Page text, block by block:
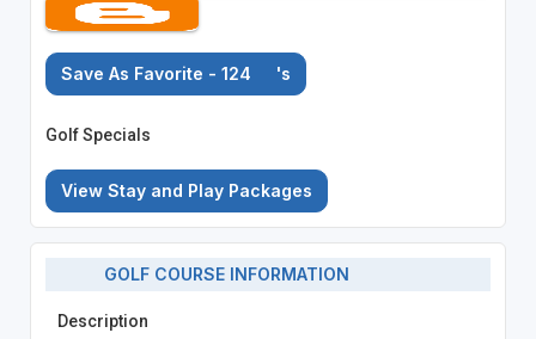
Save As Favorite - 124 's
Golf Specials
View Stay and Play Packages
GOLF COURSE INFORMATION
Description